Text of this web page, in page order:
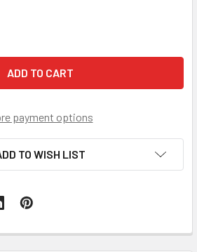
OF SFP-9800-SR SFP+ 8G FIBRE
QUANTITY OF SFP-9800-SR SFP+
payment options
TO WISH LIST